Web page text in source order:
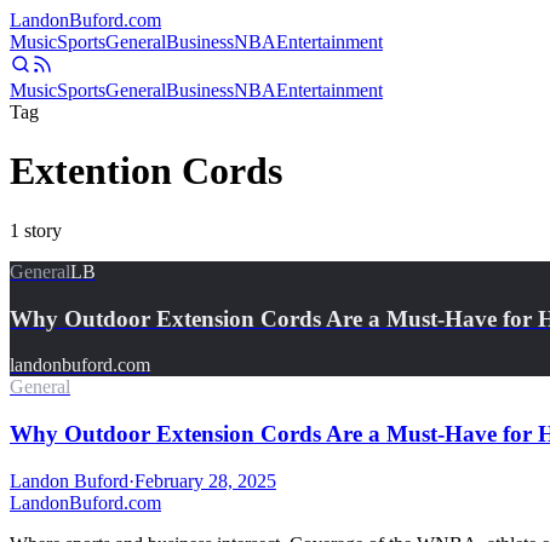
LandonBuford.com
MusicSportsGeneralBusinessNBAEntertainment
MusicSportsGeneralBusinessNBAEntertainment
Tag
Extention Cords
1 story
GeneralLB
Why Outdoor Extension Cords Are a Must-Have for
landonbuford.com
General
Why Outdoor Extension Cords Are a Must-Have for
Landon Buford·February 28, 2025
LandonBuford.com